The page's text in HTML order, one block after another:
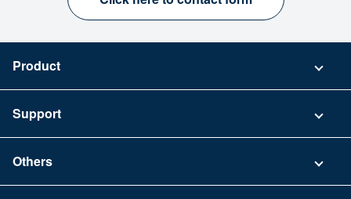
Product
Security
Support
FAQ
Others